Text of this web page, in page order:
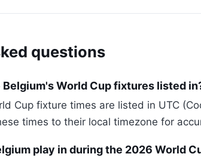
questions
World Cup fixtures listed
Cup fixture times are listed in UTC
times to their local timezone for
play in during the 2026 World